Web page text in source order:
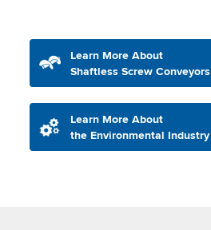
Learn More About
Shaftless Screw Conveyors
Learn More About
the Environmental Industry